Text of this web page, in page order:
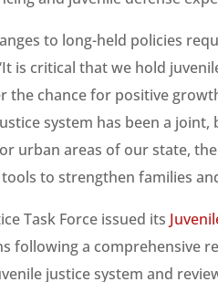
to long-held policies
is critical that we hold
the chance for positive
system has been a
urban areas of our state,
to strengthen families
Task Force issued its
following a comprehensive
justice system and